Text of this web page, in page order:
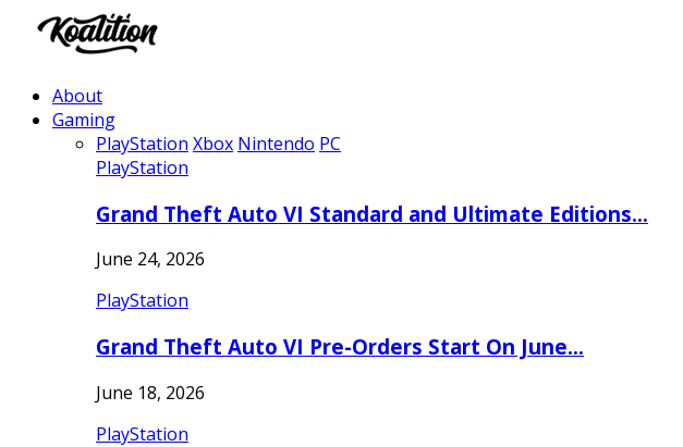
About
Gaming
PlayStation Xbox Nintendo PC
PlayStation
Grand Theft Auto VI Standard and Ultimate Editions…
June 24, 2026
PlayStation
Grand Theft Auto VI Pre-Orders Start On June…
June 18, 2026
PlayStation